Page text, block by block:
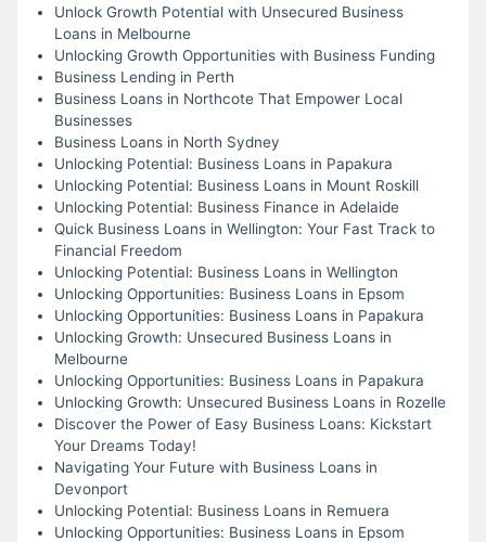
Unlock Growth Potential with Unsecured Business
Loans in Melbourne
Unlocking Growth Opportunities with Business Funding
Business Lending in Perth
Business Loans in Northcote That Empower Local
Businesses
Business Loans in North Sydney
Unlocking Potential: Business Loans in Papakura
Unlocking Potential: Business Loans in Mount Roskill
Unlocking Potential: Business Finance in Adelaide
Quick Business Loans in Wellington: Your Fast Track to
Financial Freedom
Unlocking Potential: Business Loans in Wellington
Unlocking Opportunities: Business Loans in Epsom
Unlocking Opportunities: Business Loans in Papakura
Unlocking Growth: Unsecured Business Loans in
Melbourne
Unlocking Opportunities: Business Loans in Papakura
Unlocking Growth: Unsecured Business Loans in Rozelle
Discover the Power of Easy Business Loans: Kickstart
Your Dreams Today!
Navigating Your Future with Business Loans in
Devonport
Unlocking Potential: Business Loans in Remuera
Unlocking Opportunities: Business Loans in Epsom